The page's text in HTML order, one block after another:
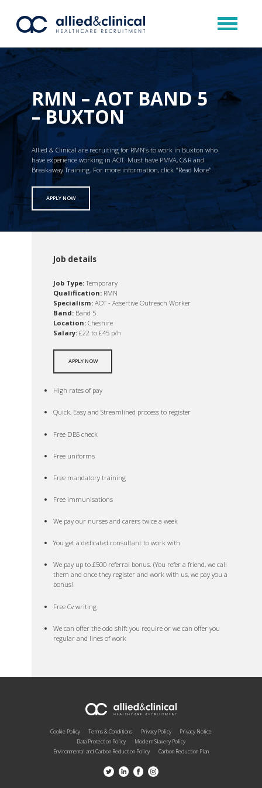
RMN – AOT BAND 5
– BUXTON
Allied & Clinical are recruiting for RMN’s to work in Buxton who
have experience working in AOT. Must have PMVA, C&R and
Breakaway Training. For more information, click "Read More"
APPLY NOW
Job details
Job Type:Temporary
Qualification: RMN
Specialism: AOT - Assertive Outreach Worker
Band: Band 5
Location: Cheshire
Salary: £22 to £45 p/h
APPLY NOW
High rates of pay
Quick, Easy and Streamlined process to register
Free DBS check
Free uniforms
Free mandatory training
Free immunisations
We pay our nurses and carers twice a week
You get a dedicated consultant to work with
We pay up to £500 referral bonus. (You refer a friend, we call
them and once they register and work with us, we pay you a
bonus!
Free Cv writing
We can offer the odd shift you require or we can offer you
regular and lines of work
Cookie Policy Terms & Conditions Privacy Policy
Privacy Notice
Data Protection Policy
Modern Slavery Policy
Environmental and Carbon Reduction Policy
Carbon Reduction Plan